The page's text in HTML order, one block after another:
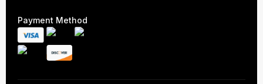
Payment Method